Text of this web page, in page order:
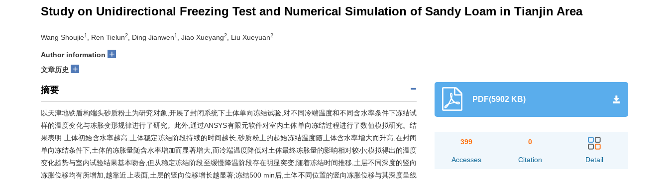
Study on Unidirectional Freezing Test and Numerical Simulation of Sandy Loam in Tianjin Area
Wang Shoujie1 , Ren Tielun2 , Ding Jianwen1 , Jiao Xueyang2 , Liu Xueyuan2
Author information +
文章历史 +
摘要
以天津地铁盾构端头砂质粉土为研究对象,开展了封闭系统下土体单向冻结试验,对不同冷端温度和不同含水率条件下冻结试
样的温度变化与冻胀变形规律进行了研究。此外,通过ANSYS有限元软件对室内土体单向冻结过程进行了数值模拟研究。结
果表明:土体初始含水率越高,土体稳定冻结阶段持续的时间越长;砂质粉土的起始冻结温度随土体含水率增大而升高;在封闭
单向冻结条件下,土体的冻胀量随含水率增加而显著增大,而冷端温度降低对土体最终冻胀量的影响相对较小;模拟得出的温度
变化趋势与室内试验结果基本吻合,但从稳定冻结阶段至缓慢降温阶段存在明显突变;随着冻结时间推移,土层不同深度的竖向
冻胀位移均有所增加,越靠近上表面,土层的竖向位移增长越显著;冻结500 min后,土体不同位置的竖向冻胀位移与其深度呈线
PDF(5902 KB)
399
Accesses
0
Citation Detail